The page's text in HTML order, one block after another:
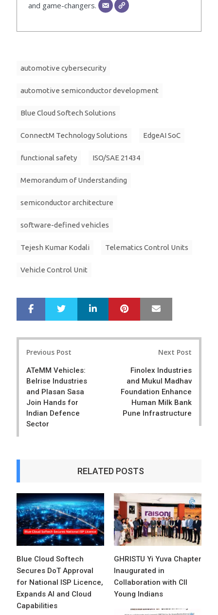
and game-changers.
automotive cybersecurity
automotive semiconductor development
Blue Cloud Softech Solutions
ConnectM Technology Solutions EdgeAI SoC
functional safety ISO/SAE 21434
Memorandum of Understanding
semiconductor architecture
software-defined vehicles
Tejesh Kumar Kodali Telematics Control Units
Vehicle Control Unit
r
e
e
LinkedIn Pinterest
Previous Post
ATeMM Vehicles:
Belrise Industries
and Plasan Sasa
Join Hands for
Indian Defence
Sector
Next Post
Finolex Industries
and Mukul Madhav
Foundation Enhance
Human Milk Bank
Pune Infrastructure
RELATED POSTS
Blue Cloud Softech
Secures DoT Approval
for National ISP Licence,
Expands AI and Cloud
Capabilities
GHRISTU Yi Yuva Chapter
Inaugurated in
Collaboration with CII
Young Indians